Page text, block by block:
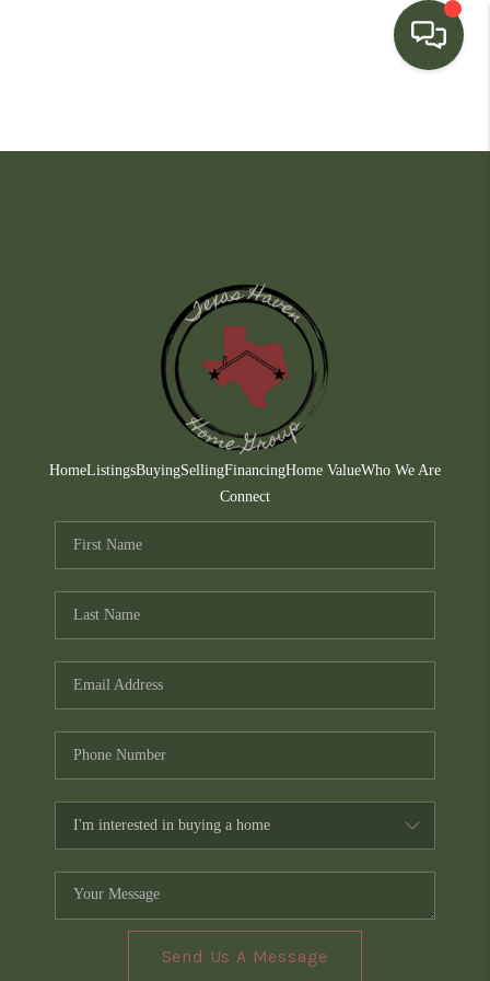
FINANCING
HOME VALUE
WHO WE ARE
CONNECT
TOP AREAS
HomeListingsBuyingSellingFinancingHome ValueWho We Are
Connect
Send Us A Message